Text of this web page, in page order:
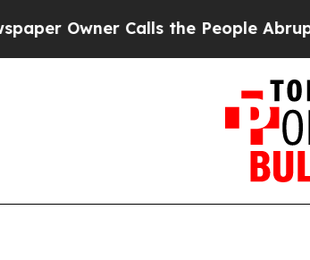
Owner Calls the People Abruptly